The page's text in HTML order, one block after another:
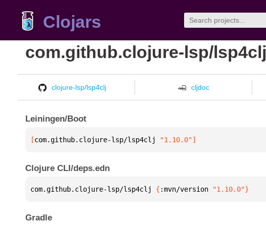
Clojars
com.github.clojure-lsp/lsp4clj
clojure-lsp/lsp4clj cljdoc
Leiningen/Boot
[com.github.clojure-lsp/lsp4clj "1.10.0"]
Clojure CLI/deps.edn
com.github.clojure-lsp/lsp4clj { :mvn/version "1.10.0"}
Gradle